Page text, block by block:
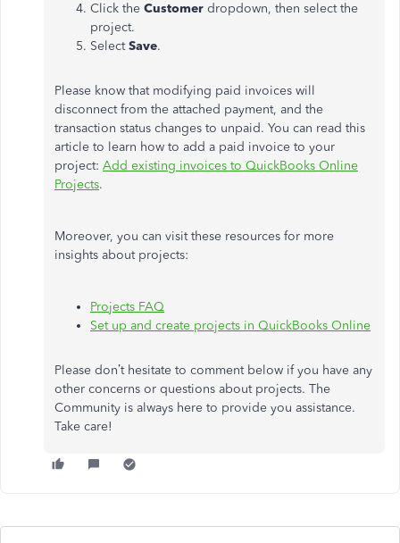
Click the Customer dropdown, then select the
project.
SelectSave.
Please know that modifying paid invoices will
disconnect from the attached payment, and the
transaction status changes to unpaid. You can read this
article to learn how to add a paid invoice to your
project: Add existing invoices to QuickBooks Online
Projects.
Moreover, you can visit these resources for more
insights about projects:
Projects FAQ
Set up and create projects in QuickBooks Online
Please don’t hesitate to comment below if you have any
other concerns or questions about projects. The
Community is always here to provide you assistance.
Take care!